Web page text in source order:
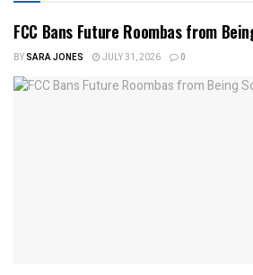
FCC Bans Future Roombas from
BYSARA JONES JULY 31, 2026 0